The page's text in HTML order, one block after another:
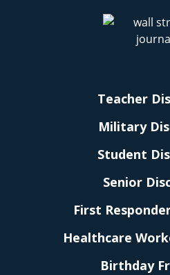
Teacher
Military
Student
Senior
First
Healthcare
Birthday